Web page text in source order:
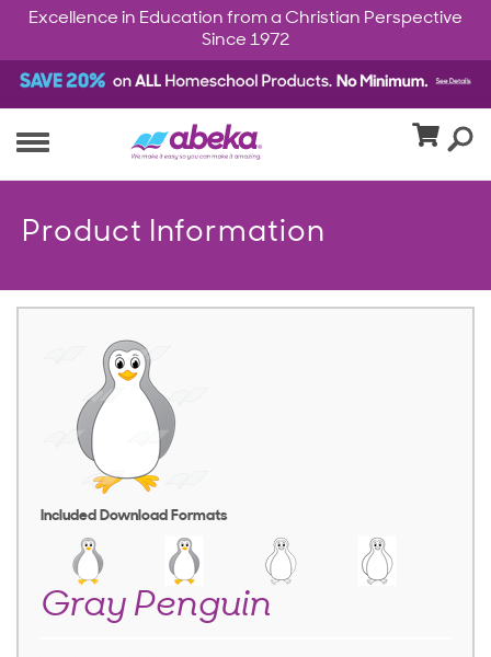
Excellence in Education from a Christian Perspective
Since 1972
Product Information
Included Download Formats
Gray Penguin